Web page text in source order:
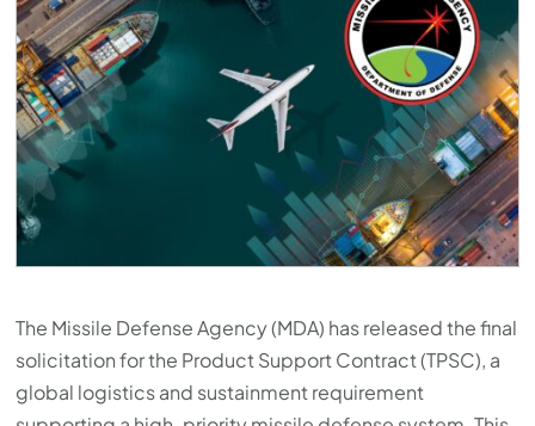
The Missile Defense Agency (MDA) has released the final
solicitation for the Product Support Contract (TPSC), a
global logistics and sustainment requirement